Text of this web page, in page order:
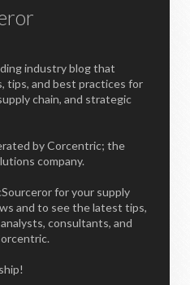
industry blog that
tips, and best practices for
chain, and strategic
by Corcentric; the
company.
for your supply
and to see the latest tips,
consultants, and